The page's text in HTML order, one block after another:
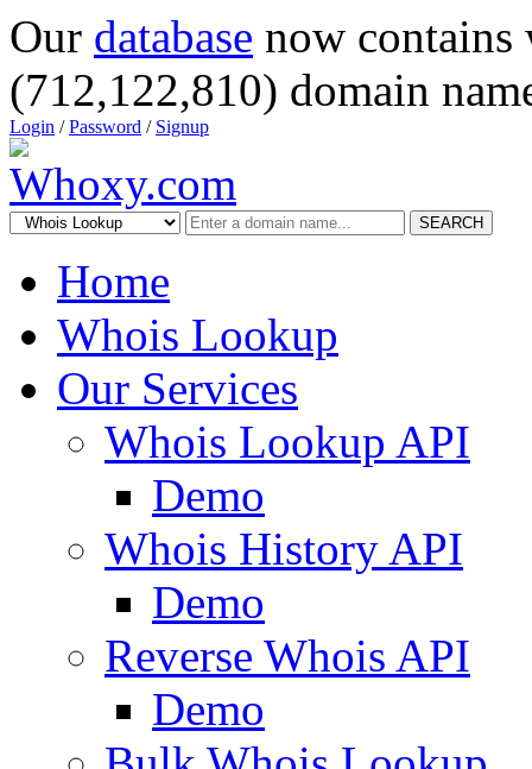
Our database now
(712,122,810) domain
Login /Password / Signup
SEARCH
Home
Whois Lookup
Our Services
Whois Lookup API
Demo
Whois History API
Demo
Reverse Whois API
Demo